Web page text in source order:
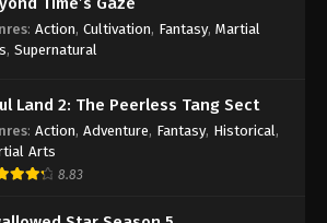
Years of Refining Qi Episode 257
Indonesia, English Sub
Years of Refining Qi Episode 256
256 - 100.000 Years of Refining Qi Episode 256
: Action, Cultivation, Fantasy, Martial
, Supernatural
Land 2: The Peerless Tang Sect
: Action, Adventure, Fantasy, Historical ,
Arts
8.83